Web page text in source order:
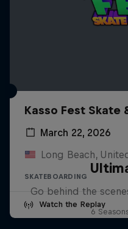
Kasso Fest Skate
March 22, 2026
Long Beach,
SKATEBOARDING
Watch the Replay
Go behind the
6